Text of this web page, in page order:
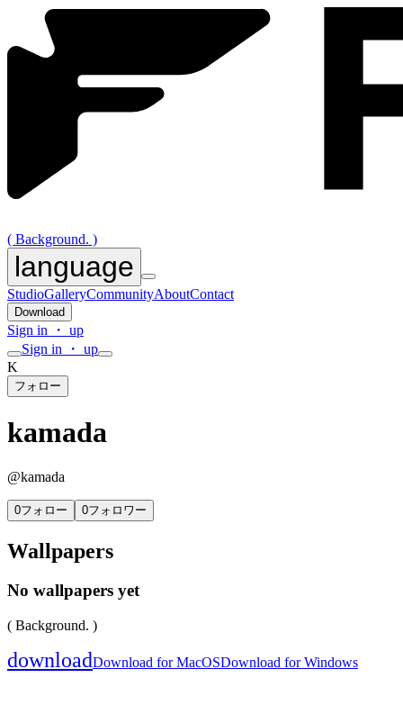
( Background. )
language
StudioGalleryCommunityAboutContact
Download
Sign in ・ up
Sign in ・ up
K
フォロー
kamada
@kamada
0フォロー 0フォロワー
Wallpapers
No wallpapers yet
( Background. )
downloadDownload for MacOSDownload for Windows